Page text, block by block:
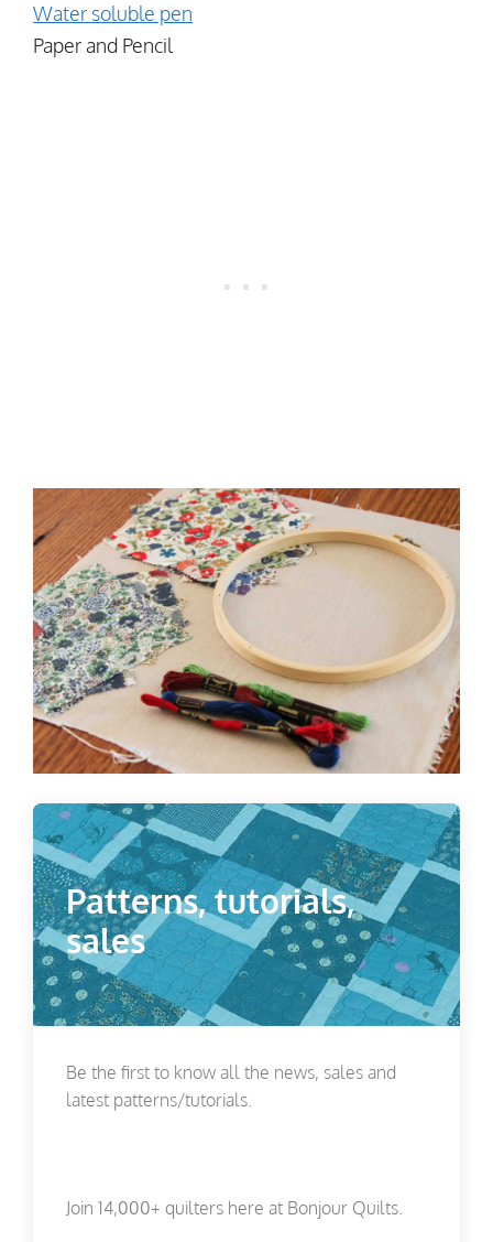
Water soluble pen
Paper and Pencil
Patterns, tutorials,
sales
Be the first to know all the news, sales and
latest patterns/tutorials.
Join 14,000+ quilters here at Bonjour Quilts.